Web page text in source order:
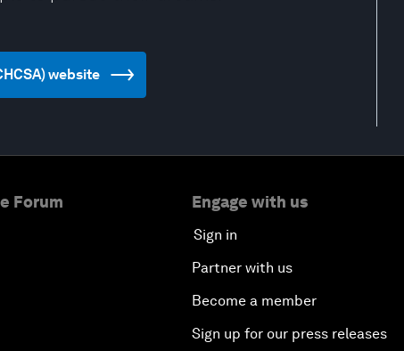
website
Forum Engage with us
Sign in
Partner with us
Become a member
Sign up for our press releases